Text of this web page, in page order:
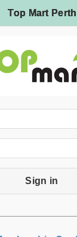
Top Mart Perth
Sign in